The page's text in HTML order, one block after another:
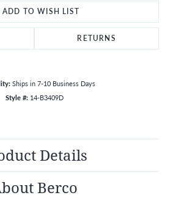
ADD TO WISH LIST
RETURNS
Ships in 7-10 Business Days
Style #: 14-B3409D
Details
Berco